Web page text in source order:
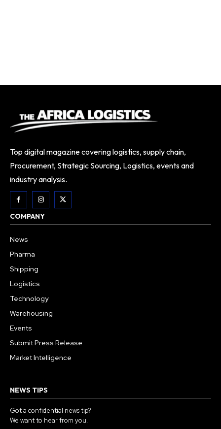
Top digital magazine covering logistics, supply chain,
Procurement, Strategic Sourcing, Logistics, events and
industry analysis.
COMPANY
News
Pharma
Shipping
Logistics
Technology
Warehousing
Events
Submit Press Release
Market Intelligence
NEWS TIPS
Got a confidential news tip?
We want to hear from you.